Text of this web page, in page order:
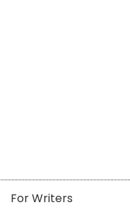
For Writers